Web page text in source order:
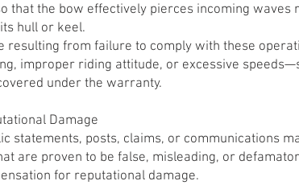
that the bow effectively pierces incoming
hull or keel.
resulting from failure to comply with these
improper riding attitude, or excessive
under the warranty.
Damage
statements, posts, claims, or communications
are proven to be false, misleading, or
for reputational damage.